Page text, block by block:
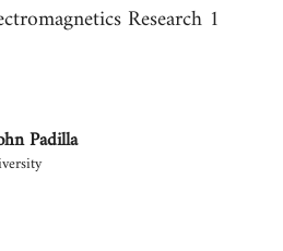
Research 1
Padilla